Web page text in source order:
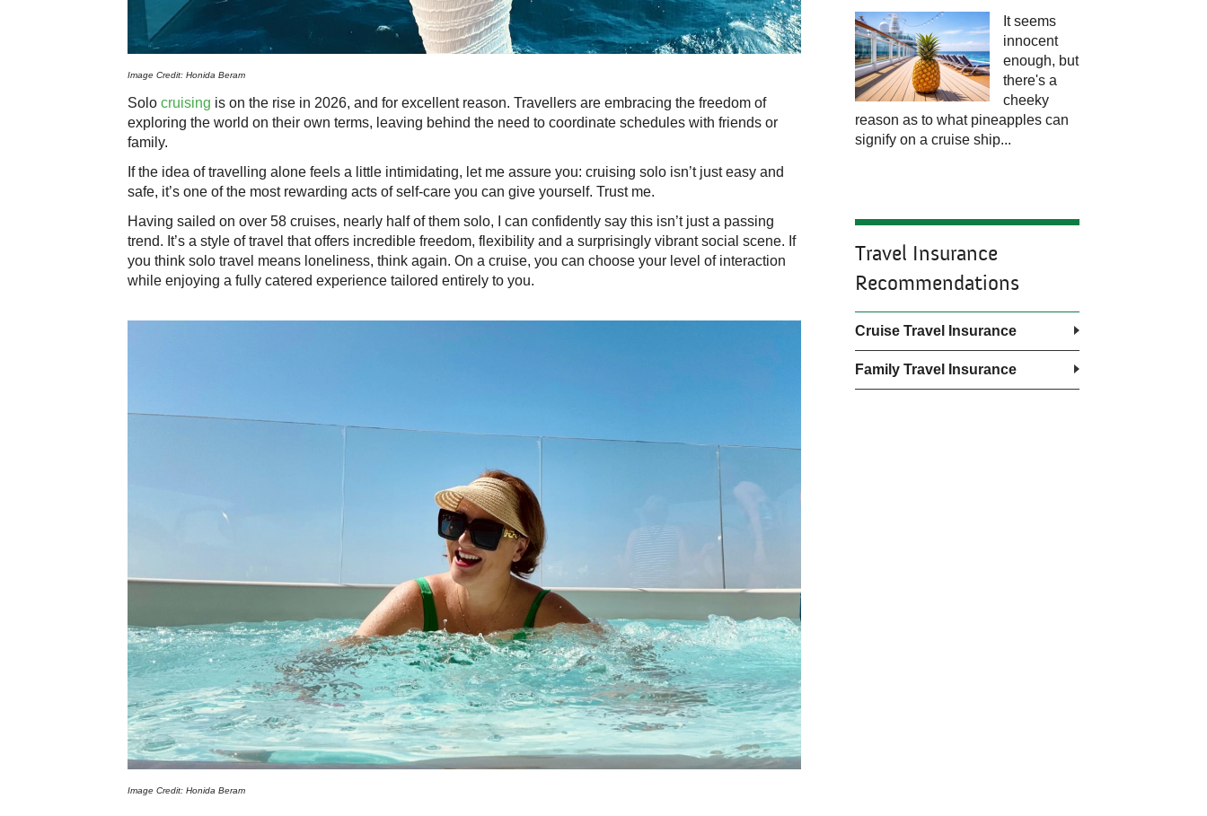
Image Credit: Honida Beram
Solo cruising is on the rise in 2026, and for excellent reason. Travellers are embracing the freedom of
exploring the world on their own terms, leaving behind the need to coordinate schedules with friends or
family.
If the idea of travelling alone feels a little intimidating, let me assure you: cruising solo isn’t just easy and
safe, it’s one of the most rewarding acts of self-care you can give yourself. Trust me.
Having sailed on over 58 cruises, nearly half of them solo, I can confidently say this isn’t just a passing
trend. It’s a style of travel that offers incredible freedom, flexibility and a surprisingly vibrant social scene. If
you think solo travel means loneliness, think again. On a cruise, you can choose your level of interaction
while enjoying a fully catered experience tailored entirely to you.
Image Credit: Honida Beram
It seems
innocent
enough, but
there's a
cheeky
reason as to what pineapples can
signify on a cruise ship...
Travel Insurance
Recommendations
Cruise Travel Insurance
Family Travel Insurance